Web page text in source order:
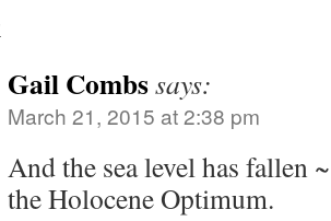
Gail Combssays:
March 21, 2015 at 2:38 pm
And the sea level has fallen
the Holocene Optimum.